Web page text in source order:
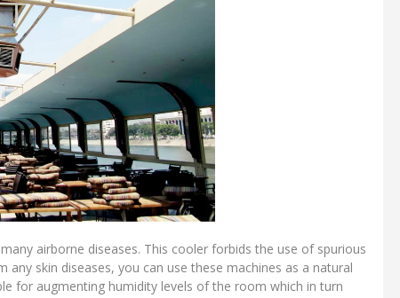
airborne diseases. This cooler forbids the use of spurious
skin diseases, you can use these machines as a natural
for augmenting humidity levels of the room which in turn